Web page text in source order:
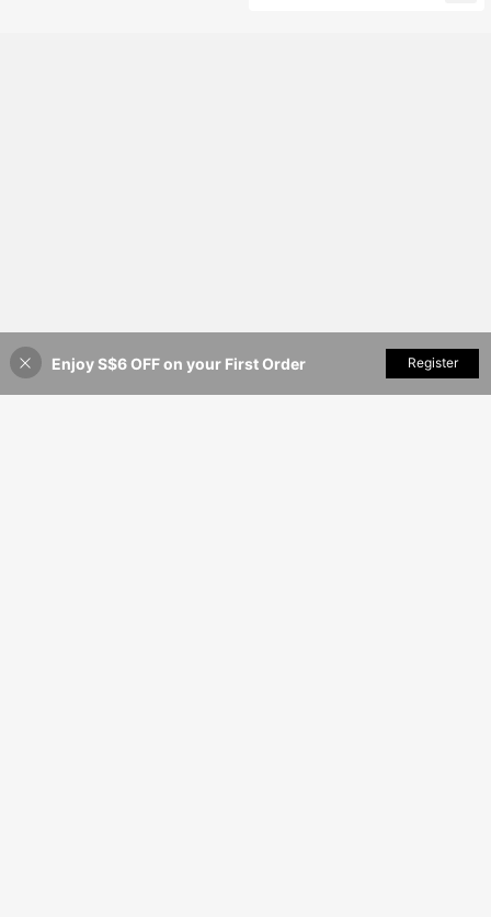
47% OFF! Add to Cart
Enjoy S$6 OFF on your First Order Register